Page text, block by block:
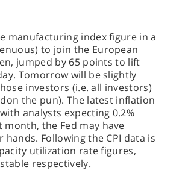
manufacturing index figure in a
to join the European
jumped by 65 points to lift
Tomorrow will be slightly
investors (i.e. all investors)
the pun). The latest inflation
analysts expecting 0.2%
the Fed may have
Following the CPI data is
utilization rate figures,
respectively.